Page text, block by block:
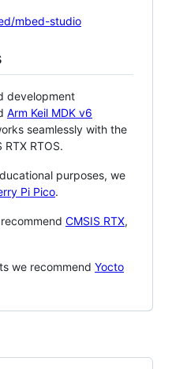
mbed-studio
development
Arm Keil MDK v6
seamlessly with the
RTOS.
purposes, we
Pi Pico.
CMSIS RTX,
we recommend Yocto